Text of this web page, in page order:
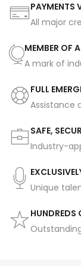
PAYMENTS
All major
MEMBER OF
A mark of
FULL
Assistance
SAFE,
Industry-
Unique
HUNDREDS